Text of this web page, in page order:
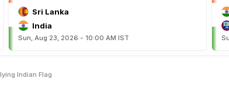
Sri Lanka
India
Sun, Aug 23, 2026 - 10:00 AM IST
Indian Flag